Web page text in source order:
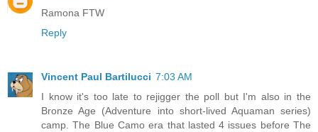
Ramona FTW
Reply
Vincent Paul Bartilucci 7:03 AM
I know it's too late to rejigger the poll but I'm also in the
Bronze Age (Adventure into short-lived Aquaman series)
camp. The Blue Camo era that lasted 4 issues before The